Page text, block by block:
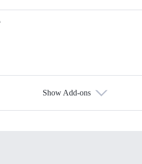
Show Add-ons